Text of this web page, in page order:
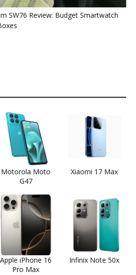
SW76 Review: Budget Smartwatch
Motorola Moto
G47
Xiaomi 17 Max
Apple iPhone 16
Pro Max
Infinix Note 50x